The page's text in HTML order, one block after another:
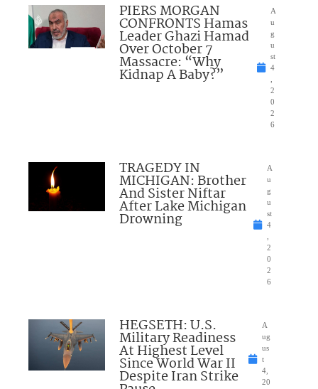
PIERS MORGAN
CONFRONTS Hamas
Leader Ghazi Hamad
Over October 7
Massacre: “Why
Kidnap A Baby?”
A
u
g
u
st
4
,
2
0
2
6
TRAGEDY IN
MICHIGAN: Brother
And Sister Niftar
After Lake Michigan
Drowning
A
u
g
u
st
4
,
2
0
2
6
HEGSETH: U.S.
Military Readiness
At Highest Level
Since World War II
Despite Iran Strike
A
ug
us
t
4,
20